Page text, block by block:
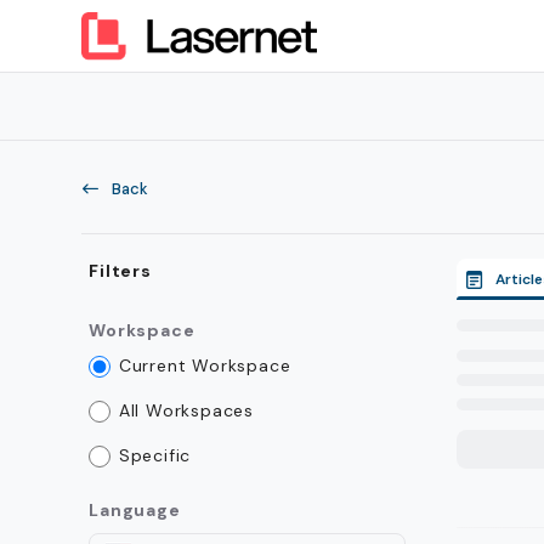
Documentation Index
Fetch the complete documentation index at:
Back
Filters
Workspace
Current Workspace
All Workspaces
Specific
Language